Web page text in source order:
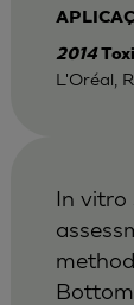
2014
L'Oréal,
In vitro